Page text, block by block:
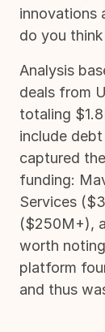
innovations
do you
Analysis
deals from
totaling
include
captured
funding:
Services
($250M+),
worth
platform
and thus